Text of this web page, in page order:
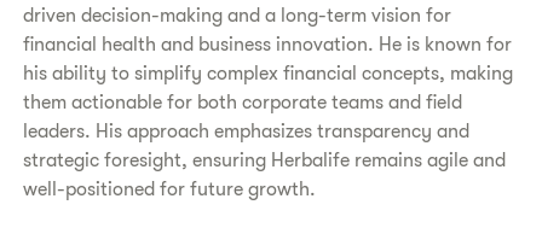
driven decision-making and a long-term vision for
financial health and business innovation. He is known for
his ability to simplify complex financial concepts, making
them actionable for both corporate teams and field
leaders. His approach emphasizes transparency and
strategic foresight, ensuring Herbalife remains agile and
well-positioned for future growth.